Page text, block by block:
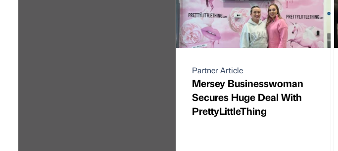
Partner Article
Mersey Businesswoman
Secures Huge Deal With
PrettyLittleThing